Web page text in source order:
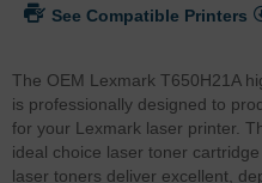
See Compatible Printers
The OEM Lexmark T650H21A
is professionally designed to
for your Lexmark laser printer.
ideal choice laser toner
laser toners deliver excellent,